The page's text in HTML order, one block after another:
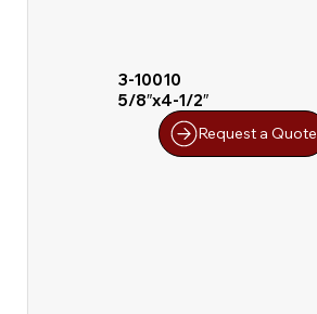
3-10010
5/8″x4-1/2″
Request a Quote